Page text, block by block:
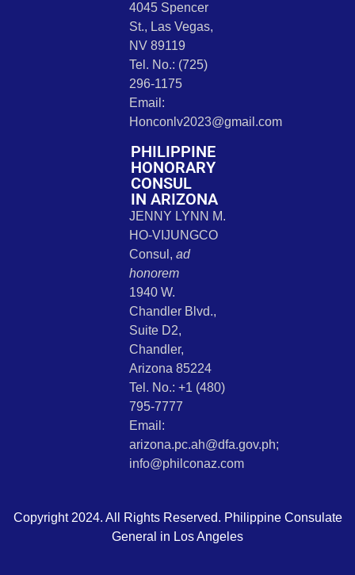
4045 Spencer
St., Las Vegas,
NV 89119
Tel. No.: (725)
296-1175
Email:
Honconlv2023@gmail.com
PHILIPPINE
HONORARY
CONSUL
IN ARIZONA
JENNY LYNN M.
HO-VIJUNGCO
Consul, ad
honorem
1940 W.
Chandler Blvd.,
Suite D2,
Chandler,
Arizona 85224
Tel. No.: +1 (480)
795-7777
Email:
arizona.pc.ah@dfa.gov.ph;
info@philconaz.com
Copyright 2024. All Rights Reserved. Philippine Consulate
General in Los Angeles